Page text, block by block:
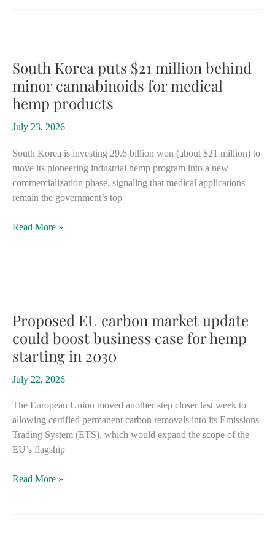
world
leader’
if
government
will
hemp
South Korea puts $21 million behind
minor cannabinoids for medical
hemp products
July 23, 2026
South Korea is investing 29.6 billion won (about $21 million) to
move its pioneering industrial hemp program into a new
commercialization phase, signaling that medical applications
remain the government’s top
South
minor
cannabinoids
for
medical
hemp
Read More »
Proposed EU carbon market update
could boost business case for hemp
starting in 2030
July 22, 2026
The European Union moved another step closer last week to
allowing certified permanent carbon removals into its Emissions
Trading System (ETS), which would expand the scope of the
EU’s flagship
Proposed
Read More »